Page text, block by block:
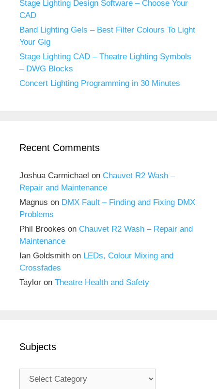
Stage Lighting Design Software – Choose Your
CAD
Band Lighting Gels – Best Filter Colours To Light
Your Gig
Stage Lighting CAD – Theatre Lighting Symbols
– DWG Blocks
Concert Lighting Programming in 30 Minutes
Recent Comments
Joshua Carmichael on Chauvet R2 Wash –
Repair and Maintenance
Magnus on DMX Fault – Finding and Fixing DMX
Problems
Phil Brookes on Chauvet R2 Wash – Repair and
Maintenance
Ian Goldsmith on LEDs, Colour Mixing and
Crossfades
Taylor on Theatre Health and Safety
Subjects
Subjects